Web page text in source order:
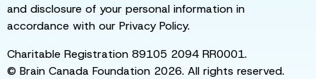
and disclosure of your personal information in
accordance with our Privacy Policy.
Charitable Registration 89105 2094 RR0001.
© Brain Canada Foundation 2026. All rights reserved.